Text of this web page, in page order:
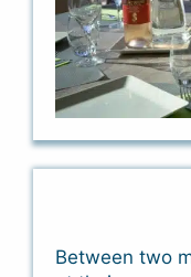
Between two